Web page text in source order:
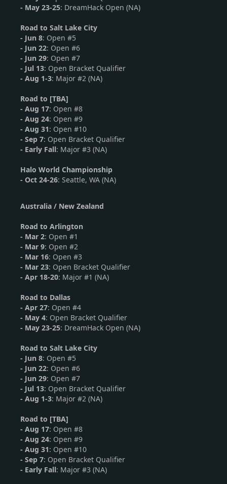
- May 23-25: DreamHack Open (NA)
Road to Salt Lake City
- Jun 8: Open #5
- Jun 22: Open #6
- Jun 29: Open #7
- Jul 13: Open Bracket Qualifier
- Aug 1-3: Major #2 (NA)
Road to [TBA]
- Aug 17: Open #8
- Aug 24: Open #9
- Aug 31: Open #10
- Sep 7: Open Bracket Qualifier
- Early Fall: Major #3 (NA)
Halo World Championship
- Oct 24-26: Seattle, WA (NA)
Australia / New Zealand
Road to Arlington
- Mar 2: Open #1
- Mar 9: Open #2
- Mar 16: Open #3
- Mar 23: Open Bracket Qualifier
- Apr 18-20: Major #1 (NA)
Road to Dallas
- Apr 27: Open #4
- May 4: Open Bracket Qualifier
- May 23-25: DreamHack Open (NA)
Road to Salt Lake City
- Jun 8: Open #5
- Jun 22: Open #6
- Jun 29: Open #7
- Jul 13: Open Bracket Qualifier
- Aug 1-3: Major #2 (NA)
Road to [TBA]
- Aug 17: Open #8
- Aug 24: Open #9
- Aug 31: Open #10
- Sep 7: Open Bracket Qualifier
- Early Fall: Major #3 (NA)